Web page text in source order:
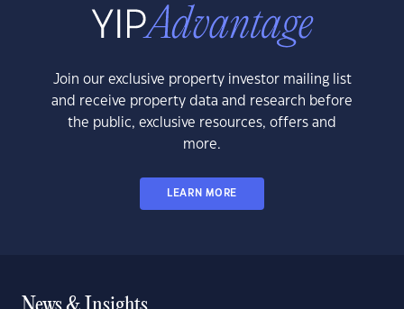
Join our exclusive property investor mailing list
and receive property data and research before
the public, exclusive resources, offers and
more.
LEARN MORE